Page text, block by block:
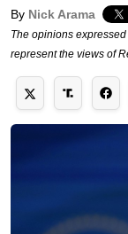
By Nick Arama
The opinions
represent the views of